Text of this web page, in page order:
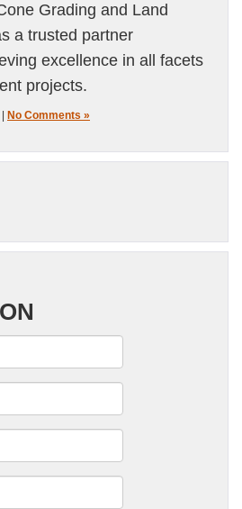
Grading and Land
a trusted partner
excellence in all facets
projects.
No Comments »